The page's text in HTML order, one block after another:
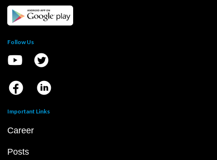
Follow Us
Important Links
Career
Posts